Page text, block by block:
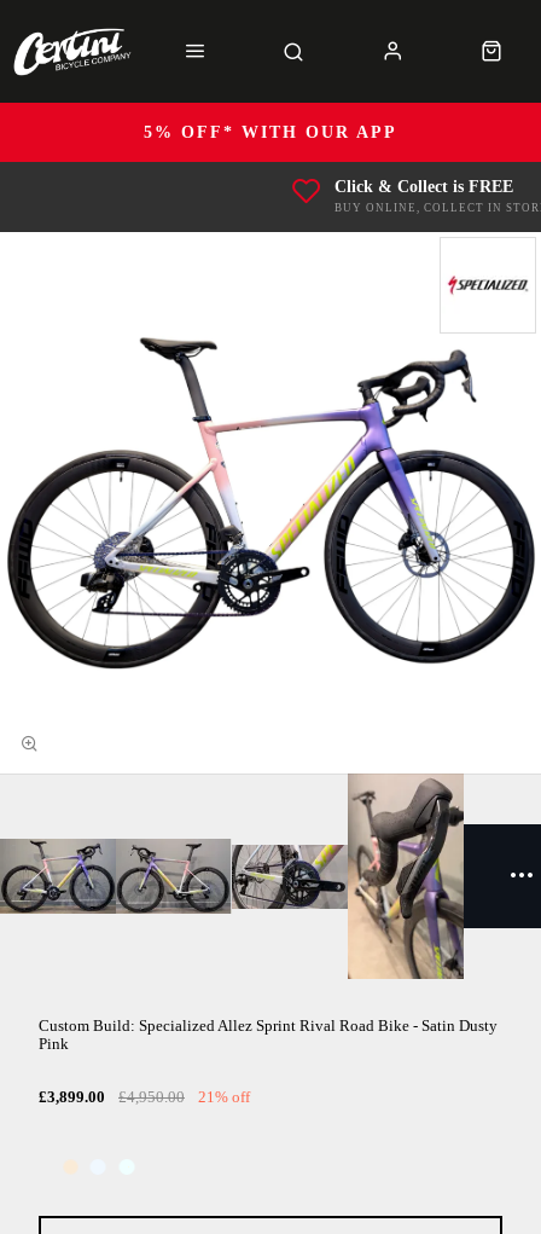
5% OFF* WITH OUR APP
Click & Collect is FREE
BUY ONLINE, COLLECT IN
Custom Build: Specialized Allez Sprint Rival Road Bike - Satin Dusty
Pink
£3,899.00 £4,950.00 21% off